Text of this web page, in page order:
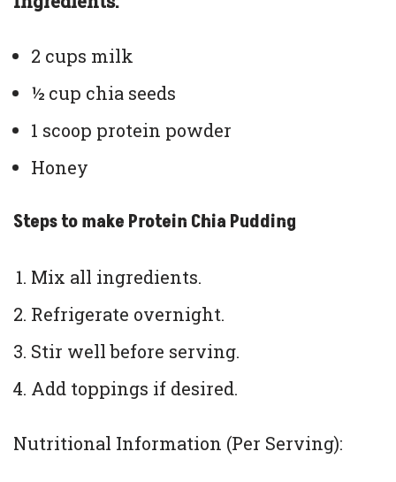
2 cups milk
½ cup chia seeds
1 scoop protein powder
Honey
Steps to make Protein Chia Pudding
Mix all ingredients.
Refrigerate overnight.
Stir well before serving.
Add toppings if desired.
Nutritional Information (Per Serving):